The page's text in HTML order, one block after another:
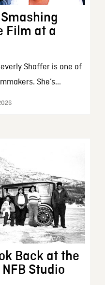
Film at a
Shaffer is one of
She’s...
Back at the
Studio